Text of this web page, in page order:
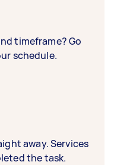
timeframe? Go
schedule.
away. Services
the task.